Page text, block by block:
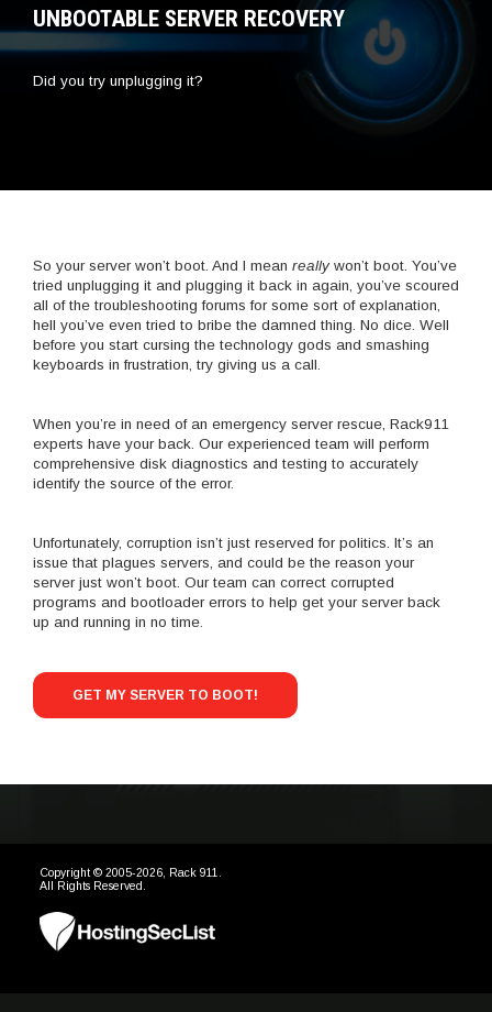
UNBOOTABLE SERVER RECOVERY
Did you try unplugging it?
So your server won’t boot. And I mean reallywon’t boot. You’ve
tried unplugging it and plugging it back in again, you’ve scoured
all of the troubleshooting forums for some sort of explanation,
hell you’ve even tried to bribe the damned thing. No dice. Well
before you start cursing the technology gods and smashing
keyboards in frustration, try giving us a call.
When you’re in need of an emergency server rescue, Rack911
experts have your back. Our experienced team will perform
comprehensive disk diagnostics and testing to accurately
identify the source of the error.
Unfortunately, corruption isn’t just reserved for politics. It’s an
issue that plagues servers, and could be the reason your
server just won’t boot. Our team can correct corrupted
programs and bootloader errors to help get your server back
up and running in no time.
GET MY SERVER TO BOOT!
Copyright © 2005-2026, Rack 911.
All Rights Reserved.